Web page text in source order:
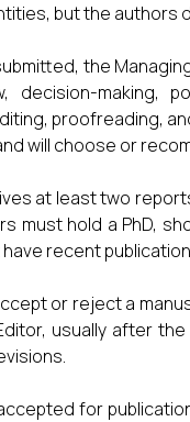
but the authors
the
decision-making,
proofreading,
will choose or
at least two
must hold a PhD,
recent
or reject a
usually after
for